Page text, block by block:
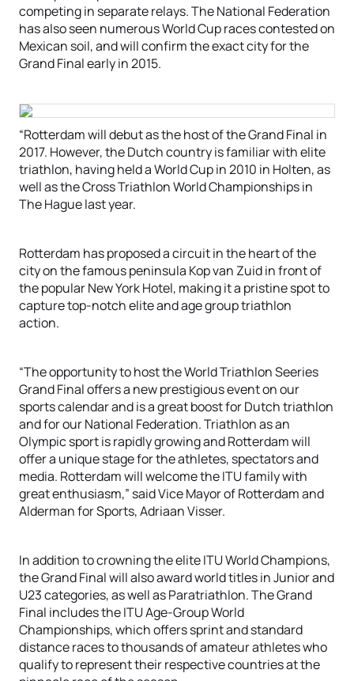
competing in separate relays. The National Federation
has also seen numerous World Cup races contested on
Mexican soil, and will confirm the exact city for the
Grand Final early in 2015.
“Rotterdam will debut as the host of the Grand Final in
2017. However, the Dutch country is familiar with elite
triathlon, having held a World Cup in 2010 in Holten, as
well as the Cross Triathlon World Championships in
The Hague last year.
Rotterdam has proposed a circuit in the heart of the
city on the famous peninsula Kop van Zuid in front of
the popular New York Hotel, making it a pristine spot to
capture top-notch elite and age group triathlon
action.
“The opportunity to host the World Triathlon Seeries
Grand Final offers a new prestigious event on our
sports calendar and is a great boost for Dutch triathlon
and for our National Federation. Triathlon as an
Olympic sport is rapidly growing and Rotterdam will
offer a unique stage for the athletes, spectators and
media. Rotterdam will welcome the ITU family with
great enthusiasm,” said Vice Mayor of Rotterdam and
Alderman for Sports, Adriaan Visser.
In addition to crowning the elite ITU World Champions,
the Grand Final will also award world titles in Junior and
U23 categories, as well as Paratriathlon. The Grand
Final includes the ITU Age-Group World
Championships, which offers sprint and standard
distance races to thousands of amateur athletes who
qualify to represent their respective countries at the